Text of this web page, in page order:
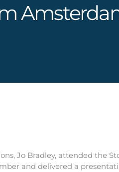
Jo Bradley, attended the
and delivered a